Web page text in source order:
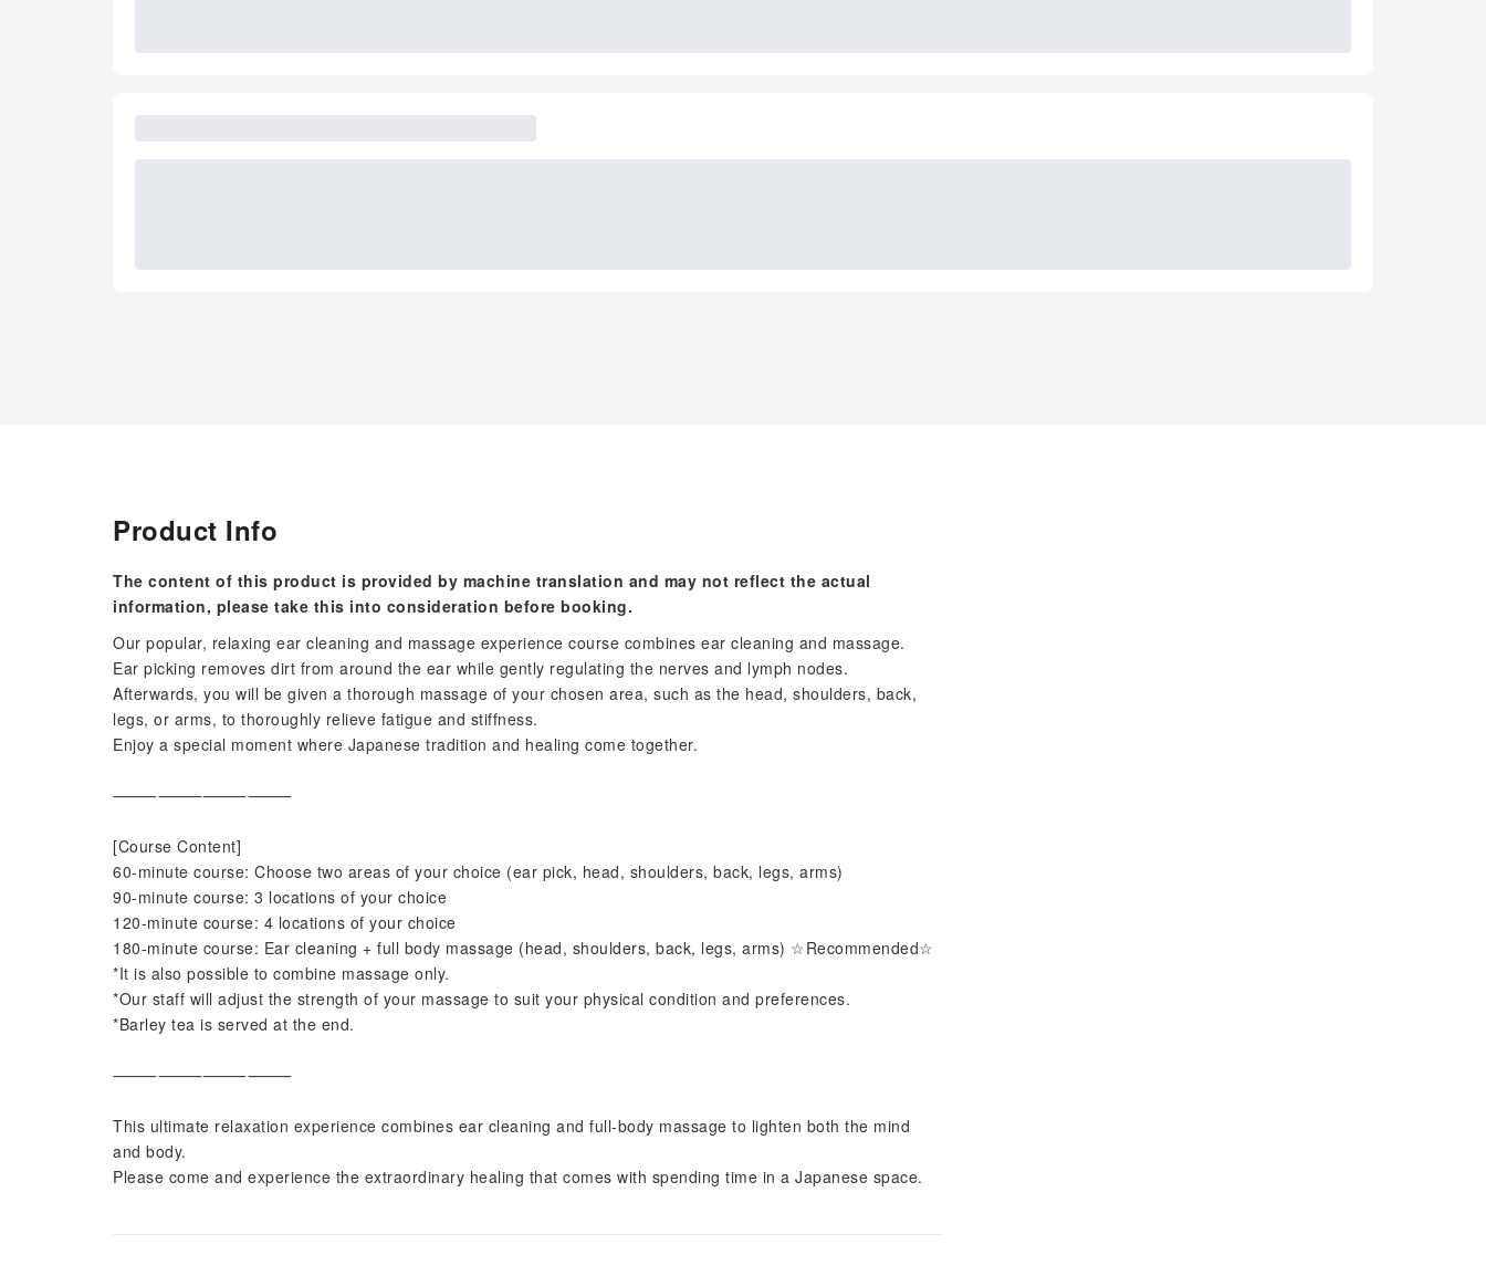
Product Info
The content of this product is provided by machine translation and may not reflect the actual
information, please take this into consideration before booking.
Our popular, relaxing ear cleaning and massage experience course combines ear cleaning and massage.
Ear picking removes dirt from around the ear while gently regulating the nerves and lymph nodes.
Afterwards, you will be given a thorough massage of your chosen area, such as the head, shoulders, back,
legs, or arms, to thoroughly relieve fatigue and stiffness.
Enjoy a special moment where Japanese tradition and healing come together.
⸻⸻⸻⸻
[Course Content]
60-minute course: Choose two areas of your choice (ear pick, head, shoulders, back, legs, arms)
90-minute course: 3 locations of your choice
120-minute course: 4 locations of your choice
180-minute course: Ear cleaning + full body massage (head, shoulders, back, legs, arms) ☆Recommended☆
*It is also possible to combine massage only.
*Our staff will adjust the strength of your massage to suit your physical condition and preferences.
*Barley tea is served at the end.
⸻⸻⸻⸻
This ultimate relaxation experience combines ear cleaning and full-body massage to lighten both the mind
and body.
Please come and experience the extraordinary healing that comes with spending time in a Japanese space.